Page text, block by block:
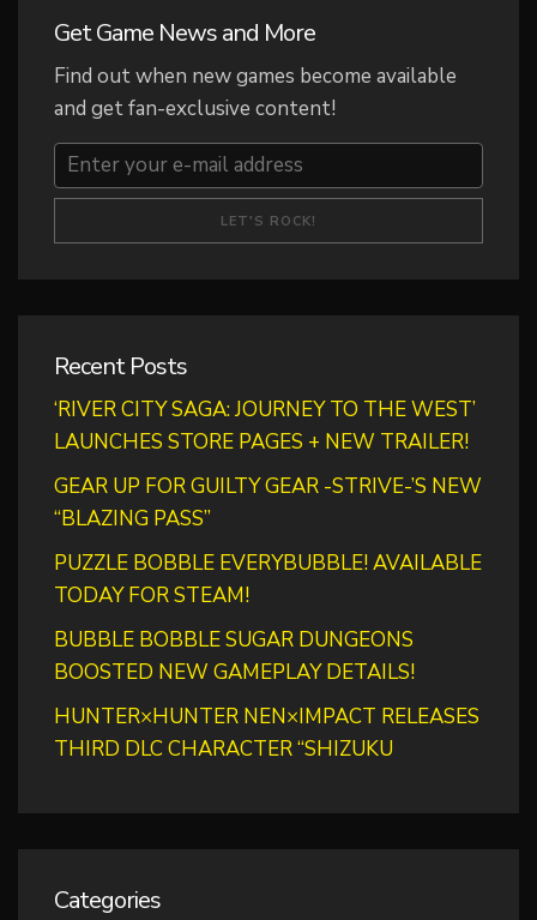
Get Game News and More
Find out when new games become available
and get fan-exclusive content!
Recent Posts
‘RIVER CITY SAGA: JOURNEY TO THE WEST’
LAUNCHES STORE PAGES + NEW TRAILER!
GEAR UP FOR GUILTY GEAR -STRIVE-’S NEW
“BLAZING PASS”
PUZZLE BOBBLE EVERYBUBBLE! AVAILABLE
TODAY FOR STEAM!
BUBBLE BOBBLE SUGAR DUNGEONS
BOOSTED NEW GAMEPLAY DETAILS!
HUNTER×HUNTER NEN×IMPACT RELEASES
THIRD DLC CHARACTER “SHIZUKU
Categories